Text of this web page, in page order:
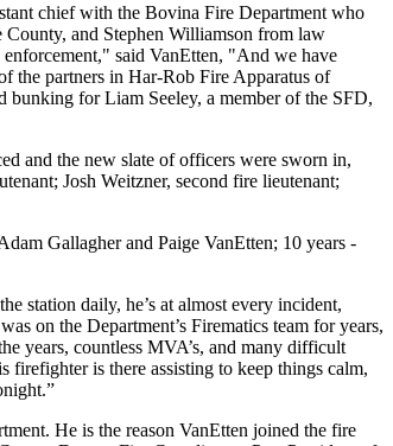
chief with the Bovina Fire Department who
and Stephen Williamson from law
said VanEtten, "And we have
the partners in Har-Rob Fire Apparatus of
bunking for Liam Seeley, a member of the SFD,
and the new slate of officers were sworn in,
Josh Weitzner, second fire lieutenant;
Gallagher and Paige VanEtten; 10 years -
station daily, he’s at almost every incident,
on the Department’s Firematics team for years,
years, countless MVA’s, and many difficult
firefighter is there assisting to keep things calm,
He is the reason VanEtten joined the fire